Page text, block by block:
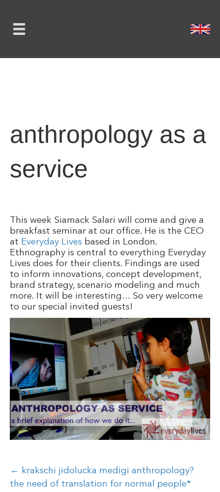
anthropology as a
service
This week Siamack Salari will come and give a
breakfast seminar at our office. He is the CEO
at Everyday Lives based in London.
Ethnography is central to everything Everyday
Lives does for their clients. Findings are used
to inform innovations, concept development,
brand strategy, scenario modeling and much
more. It will be interesting… So very welcome
to our special invited guests!
Posts
← krakschi jidolucka medigi anthropology?
the need of translation for normal people*